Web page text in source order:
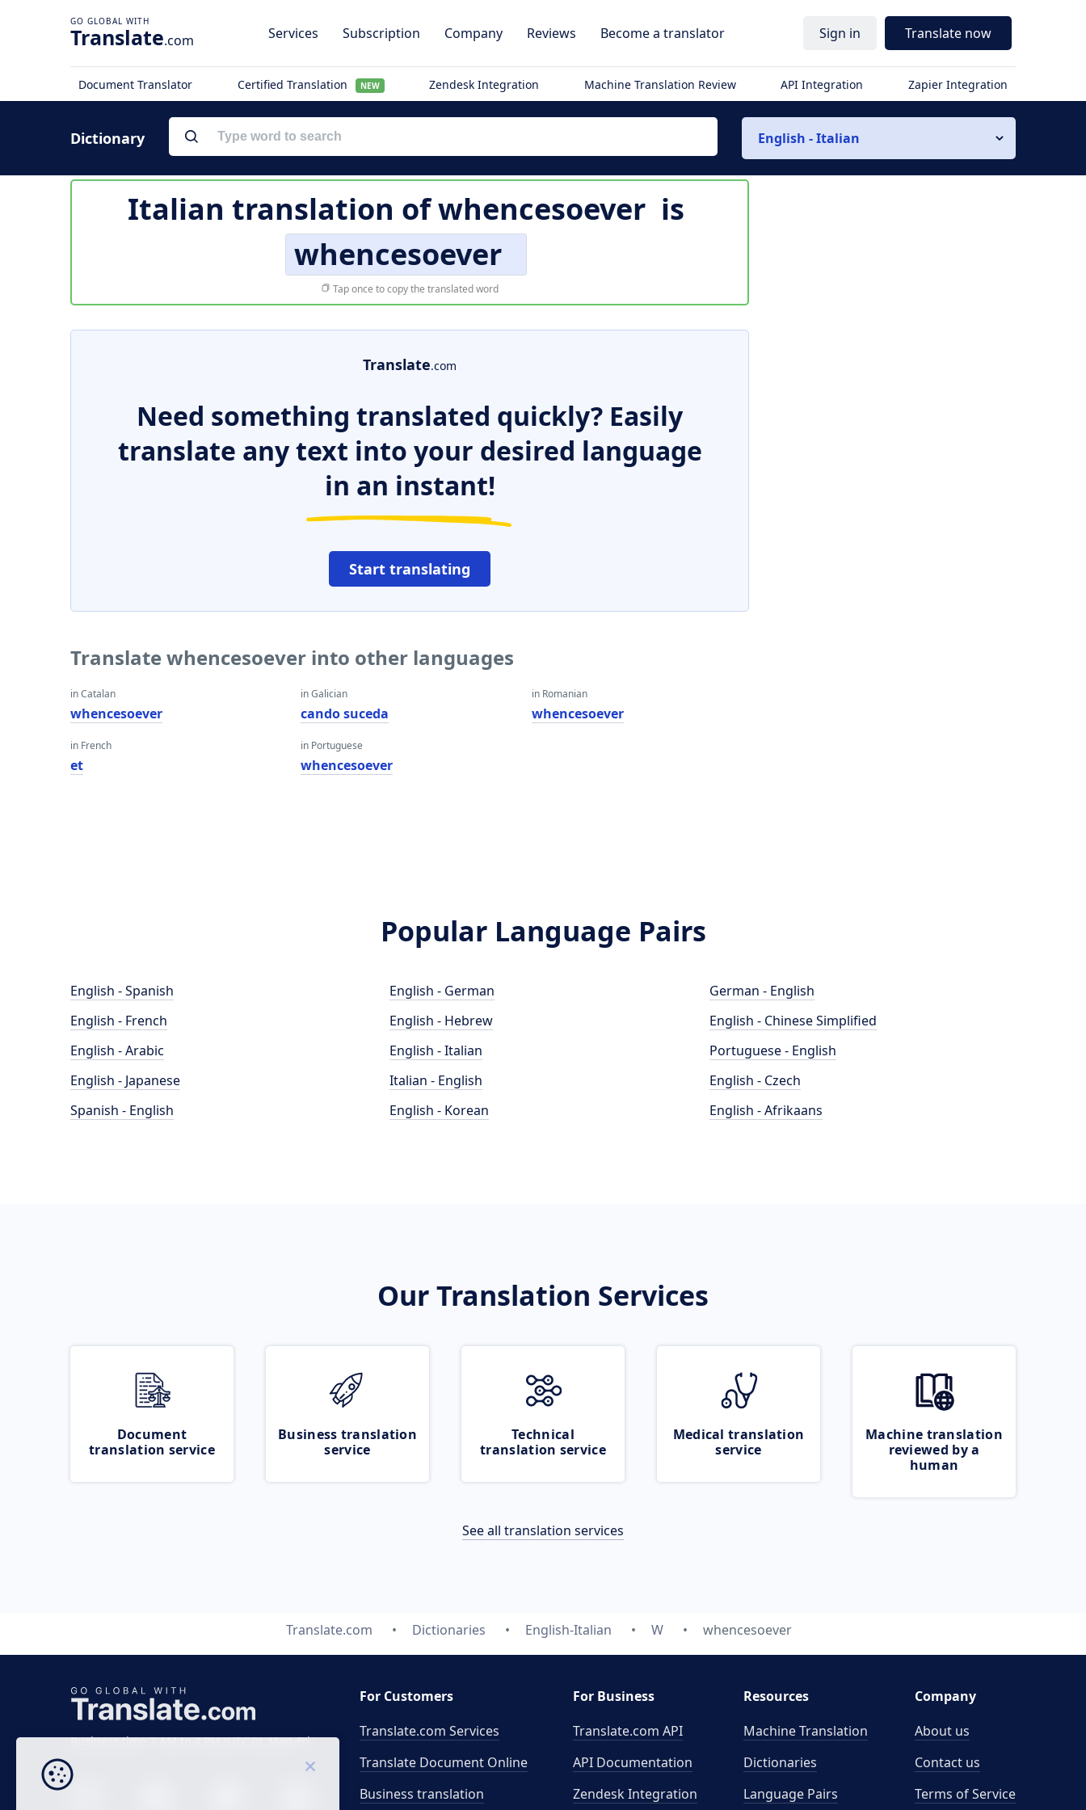
Translate.com Services Subscription Company Reviews Become a translator Sign in Translate now
Document Translator Certified Translation NEW Zendesk Integration Machine Translation Review API Integration Zapier Integration
Dictionary English - Italian
Italian translation ofwhencesoever is
whencesoever
Tap once to copy the translated word
Translate.com
Need something translated quickly? Easily
translate any text into your desired language
in an instant!
Start translating
Translate whencesoever into other languages
in Catalan
whencesoever
in French
et
in Galician
cando suceda
in Portuguese
whencesoever
in Romanian
whencesoever
Popular Language Pairs
English - Spanish
English - French
English - Arabic
English - Japanese
Spanish - English
English - German
English - Hebrew
English - Italian
Italian - English
English - Korean
German - English
English - Chinese Simplified
Portuguese - English
English - Czech
English - Afrikaans
Our Translation Services
Document
translation service
Business translation
service
Technical
translation service
Medical translation
service
Machine translation
reviewed by a
human
See all translation services
Translate.com Dictionaries English-Italian W whencesoever
Business time 7 AM to 4 PM (UTC 0), Mon-Fri.
For Customers
Translate.com Services
Translate Document Online
Business translation
For Business
Translate.com API
API Documentation
Zendesk Integration
Resources
Machine Translation
Dictionaries
Language Pairs
Company
About us
Contact us
Terms of Service